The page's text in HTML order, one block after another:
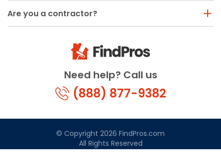
Need help? Call us
(888) 877-9382
Are you a contractor?
© Copyright 2026 FindPros.com
All Rights Reserved